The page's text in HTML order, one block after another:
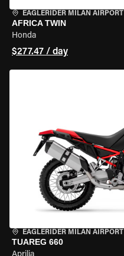
EAGLERIDER MILAN AIRPORT
AFRICA TWIN
Honda
$277.47 / day
EAGLERIDER MILAN AIRPORT
TUAREG 660